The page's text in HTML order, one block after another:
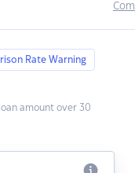
Rate Warning
amount over 30